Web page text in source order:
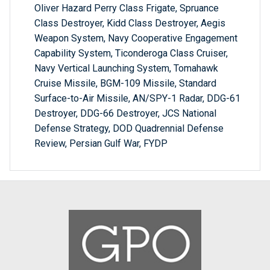
Oliver Hazard Perry Class Frigate, Spruance
Class Destroyer, Kidd Class Destroyer, Aegis
Weapon System, Navy Cooperative Engagement
Capability System, Ticonderoga Class Cruiser,
Navy Vertical Launching System, Tomahawk
Cruise Missile, BGM-109 Missile, Standard
Surface-to-Air Missile, AN/SPY-1 Radar, DDG-61
Destroyer, DDG-66 Destroyer, JCS National
Defense Strategy, DOD Quadrennial Defense
Review, Persian Gulf War, FYDP